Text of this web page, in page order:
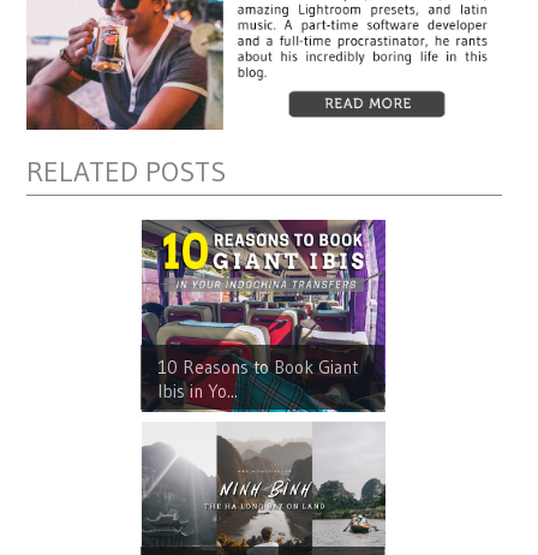
RELATED POSTS
10 Reasons to Book Giant
Ibis in Yo...